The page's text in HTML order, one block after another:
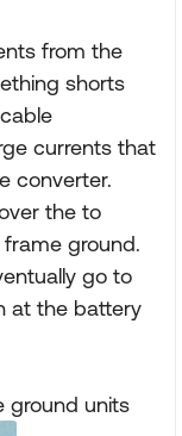
from the
shorts
currents that
converter.
the to
ground.
go to
at the battery
ground units